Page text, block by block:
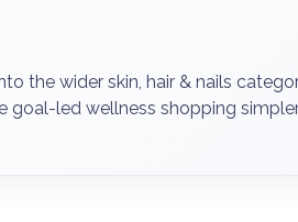
the wider skin, hair & nails
led wellness shopping